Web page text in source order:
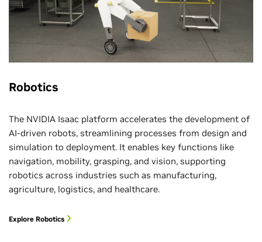
Robotics
The NVIDIA Isaac platform accelerates the development of
AI-driven robots, streamlining processes from design and
simulation to deployment. It enables key functions like
navigation, mobility, grasping, and vision, supporting
robotics across industries such as manufacturing,
agriculture, logistics, and healthcare.
Explore Robotics